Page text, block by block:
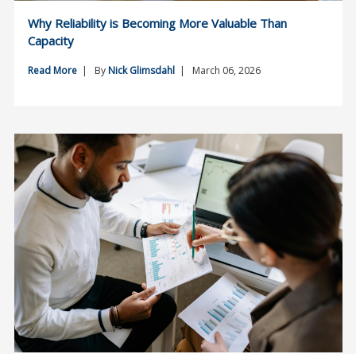
Why Reliability is Becoming More Valuable Than
Capacity
Read More | ByNick Glimsdahl | March 06, 2026